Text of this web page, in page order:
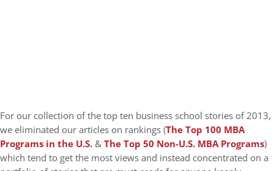
For our collection of the top ten business school stories of 2013,
we eliminated our articles on rankings (The Top 100 MBA
Programs in the U.S.&The Top 50 Non-U.S. MBA Programs)
which tend to get the most views and instead concentrated on a